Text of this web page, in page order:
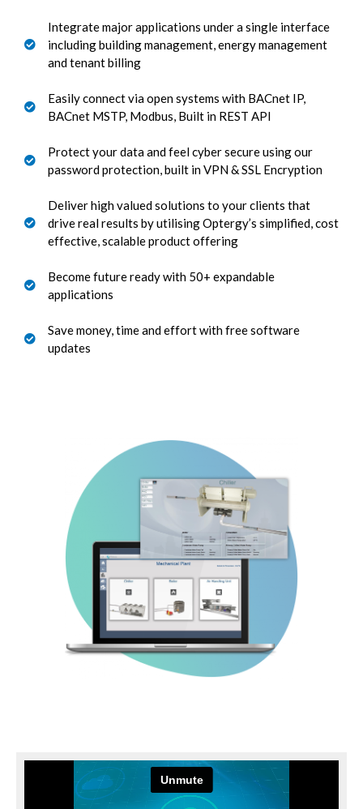
Integrate major applications under a single interface
including building management, energy management
and tenant billing
Easily connect via open systems with BACnet IP,
BACnet MSTP, Modbus, Built in REST API
Protect your data and feel cyber secure using our
password protection, built in VPN & SSL Encryption
Deliver high valued solutions to your clients that
drive real results by utilising Optergy’s simplified, cost
effective, scalable product offering
Become future ready with 50+ expandable
applications
Save money, time and effort with free software
updates